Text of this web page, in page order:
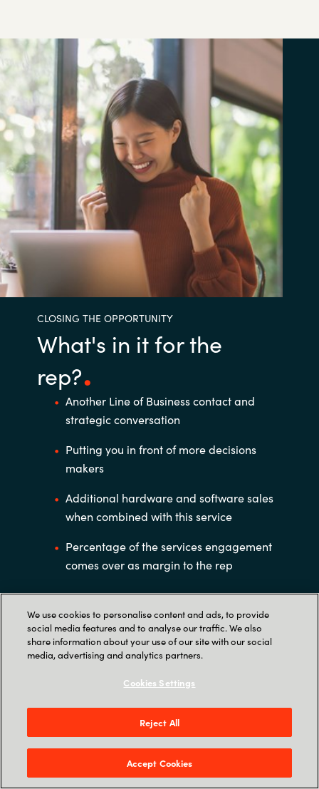
CLOSING THE OPPORTUNITY
What's in it for the
rep?
Another Line of Business contact and
strategic conversation ​
Putting you in front of more decisions
makers ​
Additional hardware and software sales
when combined with this service
Percentage of the services engagement
comes over as margin to the rep
We use cookies to personalise content and ads, to provide
social media features and to analyse our traffic. We also
share information about your use of our site with our social
media, advertising and analytics partners.
Cookies Settings
Reject All
Accept Cookies